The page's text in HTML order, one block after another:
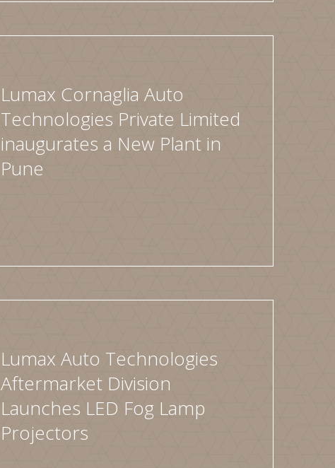
Lumax Cornaglia Auto
Technologies Private Limited
inaugurates a New Plant in
Pune
Lumax Auto Technologies
Aftermarket Division
Launches LED Fog Lamp
Projectors